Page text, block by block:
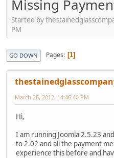
Missing
Started by
PM
GO DOWN Pages 1
March 26, 2012, 14:46:40 PM
Hi,
I am running Joomla 2.5.23
to 2.02 and all the payment
experience this before and